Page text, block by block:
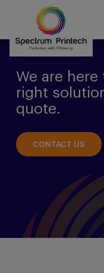
We are
right
quote.
CONTACT US